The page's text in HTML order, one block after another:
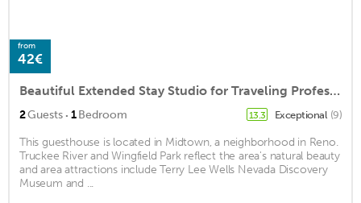
from
42€
Beautiful Extended Stay Studio for Traveling Professionals or Long Vacationers
2Guests · 1Bedroom 13.3 Exceptional (9)
This guesthouse is located in Midtown, a neighborhood in Reno.
Truckee River and Wingfield Park reflect the area's natural beauty
and area attractions include Terry Lee Wells Nevada Discovery
Museum and ...